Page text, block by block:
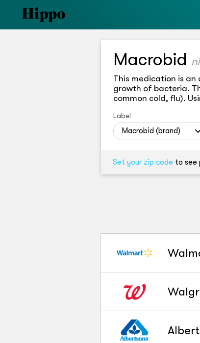
Macrobid
This medication is
growth of bacteria.
common cold, flu).
Label
Macrobid (brand)
Set your zip code to see